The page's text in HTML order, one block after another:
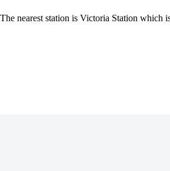
The nearest station is Victoria Station which